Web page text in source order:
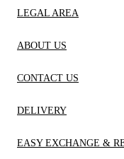
LEGAL AREA
ABOUT US
CONTACT US
DELIVERY
EASY EXCHANGE &